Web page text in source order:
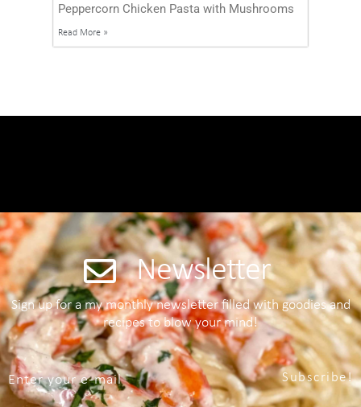
Peppercorn Chicken Pasta with Mushrooms
Read More »
Newsletter
Sign up for a my monthly newsletter filled with goodies and
recipes to blow your mind!
Subscribe!